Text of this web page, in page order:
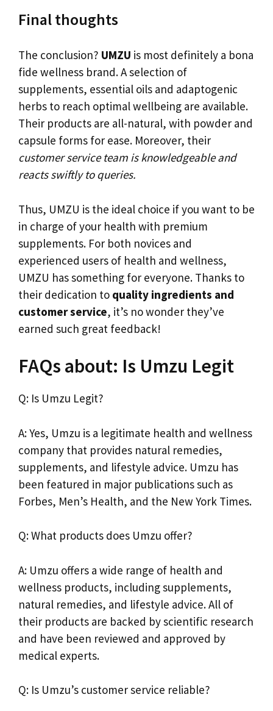
Final thoughts
The conclusion? UMZU is most definitely a bona
fide wellness brand. A selection of
supplements, essential oils and adaptogenic
herbs to reach optimal wellbeing are available.
Their products are all-natural, with powder and
capsule forms for ease. Moreover, their
customer service team is knowledgeable and
reacts swiftly to queries.
Thus, UMZU is the ideal choice if you want to be
in charge of your health with premium
supplements. For both novices and
experienced users of health and wellness,
UMZU has something for everyone. Thanks to
their dedication to quality ingredients and
customer service, it’s no wonder they’ve
earned such great feedback!
FAQs about: Is Umzu Legit
Q: Is Umzu Legit?
A: Yes, Umzu is a legitimate health and wellness
company that provides natural remedies,
supplements, and lifestyle advice. Umzu has
been featured in major publications such as
Forbes, Men’s Health, and the New York Times.
Q: What products does Umzu offer?
A: Umzu offers a wide range of health and
wellness products, including supplements,
natural remedies, and lifestyle advice. All of
their products are backed by scientific research
and have been reviewed and approved by
medical experts.
Q: Is Umzu’s customer service reliable?